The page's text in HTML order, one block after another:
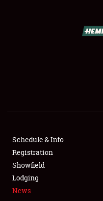
SHOWFIELD
SPONSORSHIP
LODGING
NEWS
Schedule & Info
Registration
Showfield
Lodging
News